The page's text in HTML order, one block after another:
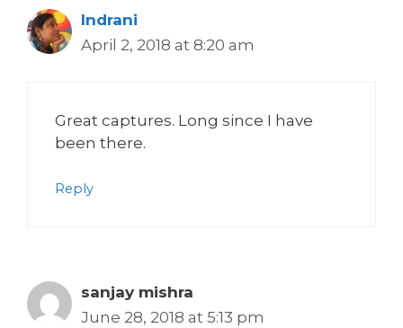
Indrani
April 2, 2018 at 8:20 am
Great captures. Long since I have
been there.
Reply
sanjay mishra
June 28, 2018 at 5:13 pm